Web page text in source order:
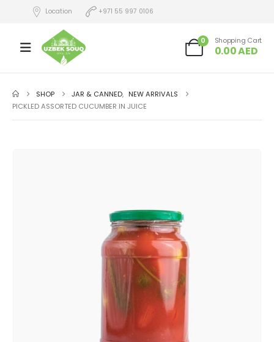
Location +971 55 997 0106
0 Shopping Cart
0.00AED
SHOP JAR & CANNED, NEW ARRIVALS
PICKLED ASSORTED CUCUMBER IN JUICE